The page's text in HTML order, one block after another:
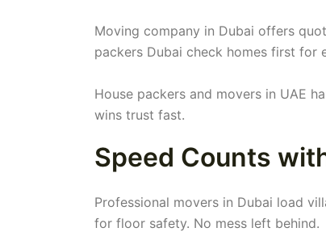
Moving company in Dubai offers
packers Dubai check homes first for
House packers and movers in UAE
wins trust fast.
Speed Counts
Professional movers in Dubai load
for floor safety. No mess left behind.